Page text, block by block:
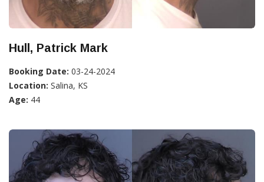
Hull, Patrick Mark
Booking Date: 03-24-2024
Location: Salina, KS
Age: 44